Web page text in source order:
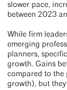
slower pace,
between 2023
While firm
emerging
planners,
growth. Gains
compared to the
growth), but